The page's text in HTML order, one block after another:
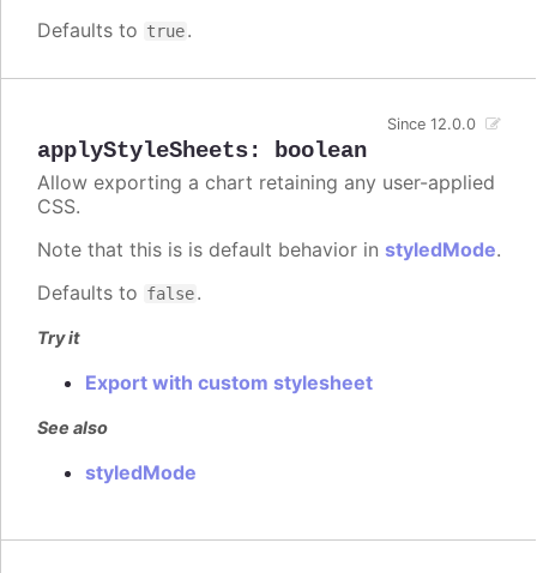
Defaults to true.
applyStyleSheets: boolean
Since 12.0.0
Allow exporting a chart retaining any user-applied
CSS.
Note that this is is default behavior in styledMode.
Defaults to false.
Try it
Export with custom stylesheet
See also
styledMode